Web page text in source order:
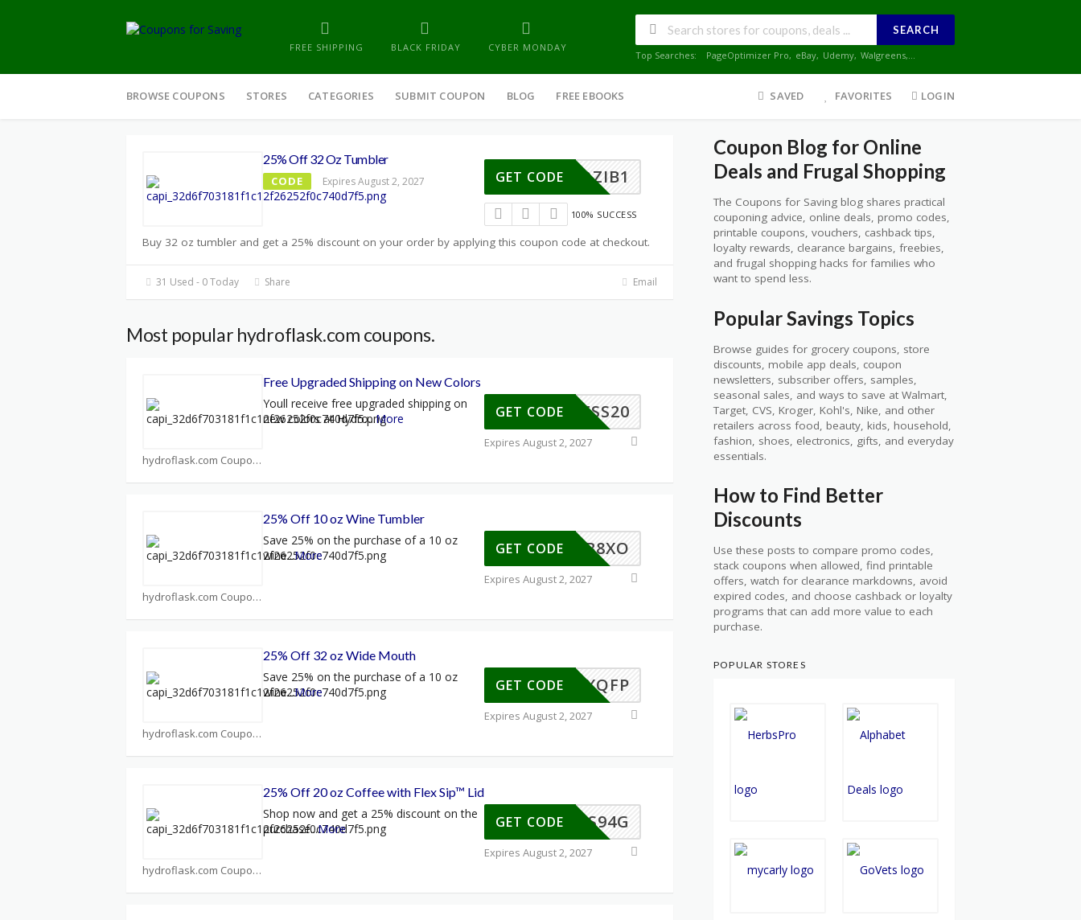
FREE SHIPPING BLACK FRIDAY CYBER MONDAY
SEARCH
Top Searches: PageOptimizer Pro, eBay, Udemy, Walgreens,...
to
BROWSE COUPONS STORES CATEGORIES SUBMIT COUPON BLOG FREE EBOOKS SAVED FAVORITES LOGIN
25% Off 32 Oz Tumbler
CODE Expires August 2, 2027 S-FOZIB1
GET CODE
100% SUCCESS
Buy 32 oz tumbler and get a 25% discount on your order by applying this coupon code at checkout.
31 Used - 0 Today Share Email
Most popular hydroflask.com coupons.
hydroflask.com Coupons
Free Upgraded Shipping on New Colors
Youll receive free upgraded shipping on
new colors at Hydro...More XPRESS20
GET CODE
Expires August 2, 2027
hydroflask.com Coupons
25% Off 10 oz Wine Tumbler
Save 25% on the purchase of a 10 oz
wine...More S-NRB8XO
GET CODE
Expires August 2, 2027
hydroflask.com Coupons
25% Off 32 oz Wide Mouth
Save 25% on the purchase of a 10 oz
wine...More S-45XQFP
GET CODE
Expires August 2, 2027
hydroflask.com Coupons
25% Off 20 oz Coffee with Flex Sip™ Lid
Shop now and get a 25% discount on the
purchase...More S-CLS94G
GET CODE
Expires August 2, 2027
Coupon Blog for Online
Deals and Frugal Shopping
The Coupons for Saving blog shares practical
couponing advice, online deals, promo codes,
printable coupons, vouchers, cashback tips,
loyalty rewards, clearance bargains, freebies,
and frugal shopping hacks for families who
want to spend less.
Popular Savings Topics
Browse guides for grocery coupons, store
discounts, mobile app deals, coupon
newsletters, subscriber offers, samples,
seasonal sales, and ways to save at Walmart,
Target, CVS, Kroger, Kohl's, Nike, and other
retailers across food, beauty, kids, household,
fashion, shoes, electronics, gifts, and everyday
essentials.
How to Find Better
Discounts
Use these posts to compare promo codes,
stack coupons when allowed, find printable
offers, watch for clearance markdowns, avoid
expired codes, and choose cashback or loyalty
programs that can add more value to each
purchase.
POPULAR STORES